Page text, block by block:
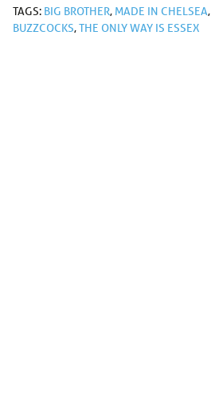
TAGS: BIG BROTHER, MADE IN CHELSEA,
BUZZCOCKS,THE ONLY WAY IS ESSEX